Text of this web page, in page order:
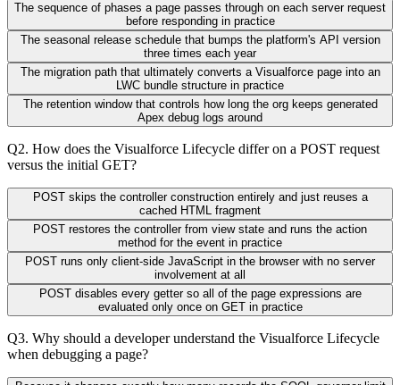
The sequence of phases a page passes through on each server request
before responding in practice
The seasonal release schedule that bumps the platform's API version
three times each year
The migration path that ultimately converts a Visualforce page into an
LWC bundle structure in practice
The retention window that controls how long the org keeps generated
Apex debug logs around
Q2. How does the Visualforce Lifecycle differ on a POST request
versus the initial GET?
POST skips the controller construction entirely and just reuses a
cached HTML fragment
POST restores the controller from view state and runs the action
method for the event in practice
POST runs only client-side JavaScript in the browser with no server
involvement at all
POST disables every getter so all of the page expressions are
evaluated only once on GET in practice
Q3. Why should a developer understand the Visualforce Lifecycle
when debugging a page?